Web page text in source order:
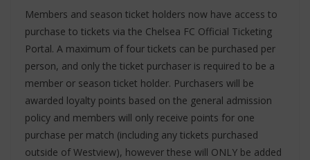
Members and season ticket holders now have access to
purchase to tickets via the Chelsea FC Official Ticketing
Portal. A maximum of four tickets can be purchased per
person, and only the ticket purchaser is required to be a
member or season ticket holder. Purchasers will be
awarded loyalty points based on the general admission
policy and members will only receive points for one
purchase per match (including any tickets purchased
outside of Westview), however these will ONLY be added